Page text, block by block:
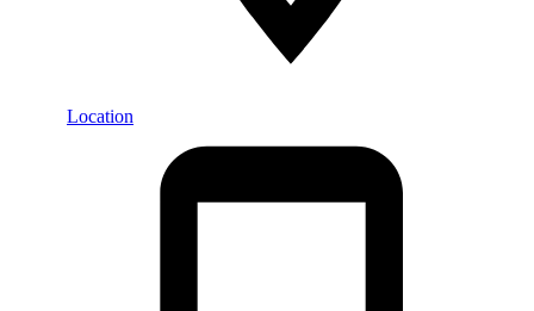
Location